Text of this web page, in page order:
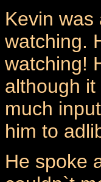
Kevin
watching.
watching!
although
much
him to
He spoke